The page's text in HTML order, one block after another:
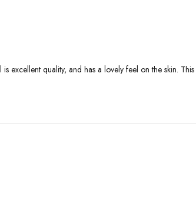
excellent quality, and has a lovely feel on the skin.